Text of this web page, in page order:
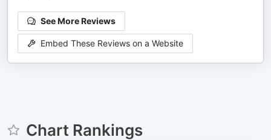
See More Reviews
Embed These Reviews on a Website
Chart Rankings